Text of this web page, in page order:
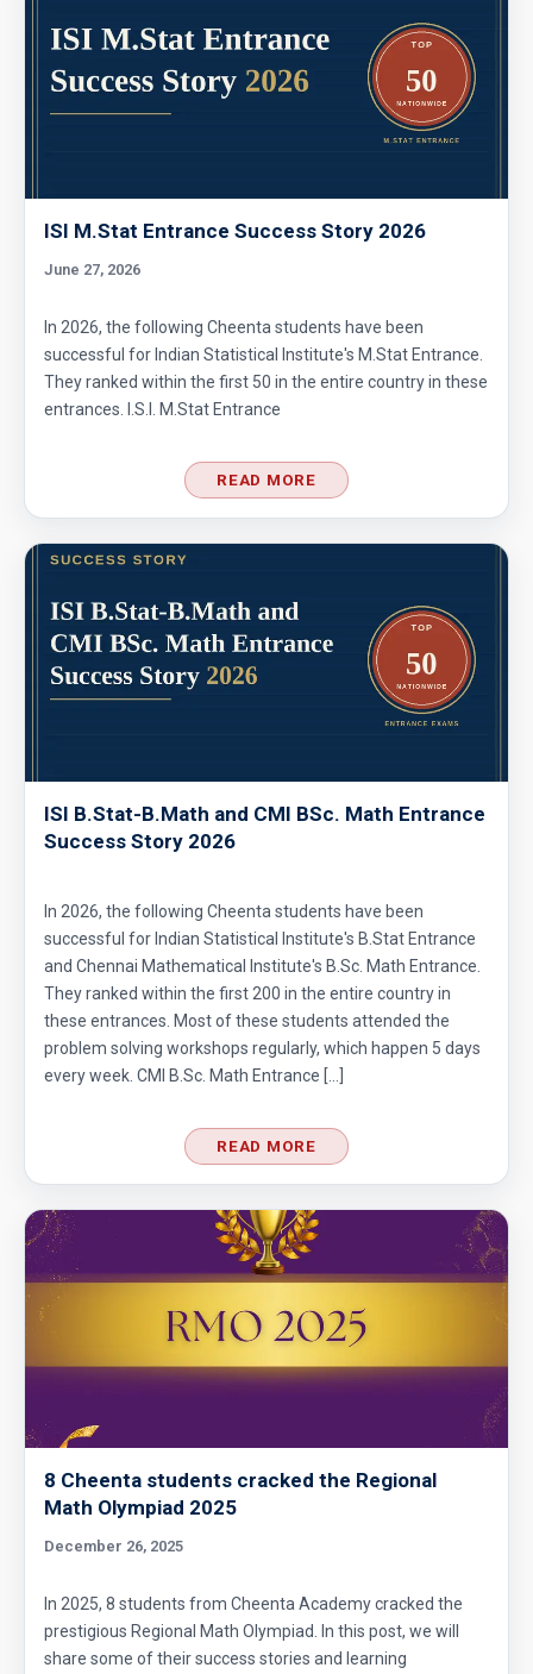
ISI M.Stat Entrance Success Story 2026
June 27, 2026
In 2026, the following Cheenta students have been
successful for Indian Statistical Institute's M.Stat Entrance.
They ranked within the first 50 in the entire country in these
entrances. I.S.I. M.Stat Entrance
READ MORE
ISI B.Stat-B.Math and CMI BSc. Math Entrance
Success Story 2026
In 2026, the following Cheenta students have been
successful for Indian Statistical Institute's B.Stat Entrance
and Chennai Mathematical Institute's B.Sc. Math Entrance.
They ranked within the first 200 in the entire country in
these entrances. Most of these students attended the
problem solving workshops regularly, which happen 5 days
every week. CMI B.Sc. Math Entrance […]
READ MORE
8 Cheenta students cracked the Regional
Math Olympiad 2025
December 26, 2025
In 2025, 8 students from Cheenta Academy cracked the
prestigious Regional Math Olympiad. In this post, we will
share some of their success stories and learning